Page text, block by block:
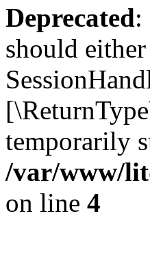
Deprecated:
should
temporarily
/var/www/
on line 4